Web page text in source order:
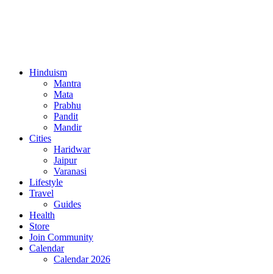
Hinduism
Mantra
Mata
Prabhu
Pandit
Mandir
Cities
Haridwar
Jaipur
Varanasi
Lifestyle
Travel
Guides
Health
Store
Join Community
Calendar
Calendar 2026